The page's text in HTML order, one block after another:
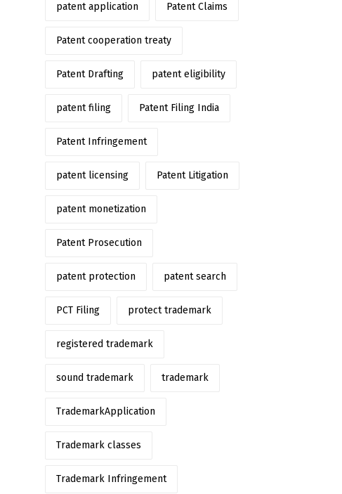
patent application Patent Claims
Patent cooperation treaty
Patent Drafting patent eligibility
patent filing Patent Filing India
Patent Infringement
patent licensing Patent Litigation
patent monetization
Patent Prosecution
patent protection patent search
PCT Filing protect trademark
registered trademark
sound trademark trademark
TrademarkApplication
Trademark classes
Trademark Infringement